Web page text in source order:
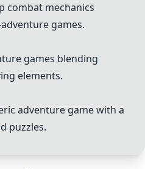
combat mechanics
games.
games blending
elements.
adventure game with a
puzzles.